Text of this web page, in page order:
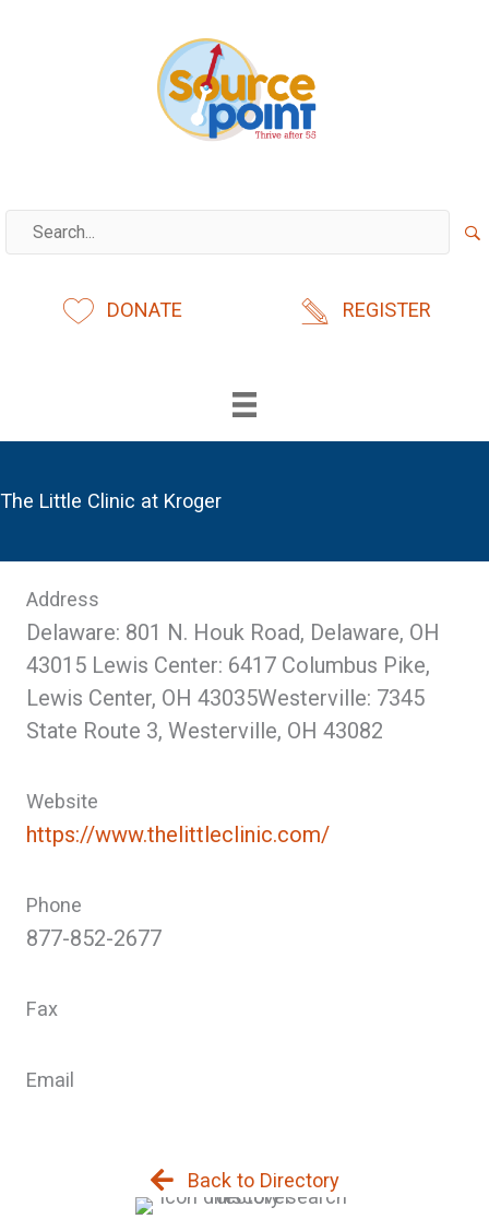
DONATE REGISTER
The Little Clinic at Kroger
Address
Delaware: 801 N. Houk Road, Delaware, OH
43015 Lewis Center: 6417 Columbus Pike,
Lewis Center, OH 43035Westerville: 7345
State Route 3, Westerville, OH 43082
Website
https://www.thelittleclinic.com/
Phone
877-852-2677
Fax
Email
Back to Directory